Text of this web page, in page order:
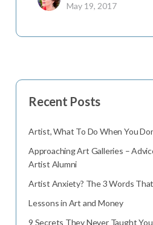
May 19, 2017
Recent Posts
Artist, What To Do When You
Approaching Art Galleries –
Artist Alumni
Artist Anxiety? The 3 Words
Lessons in Art and Money
9 Secrets They Never Taught